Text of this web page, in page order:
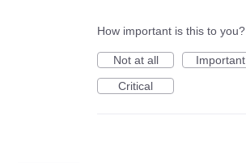
How important is this to you?
Not at all
Important
Critical